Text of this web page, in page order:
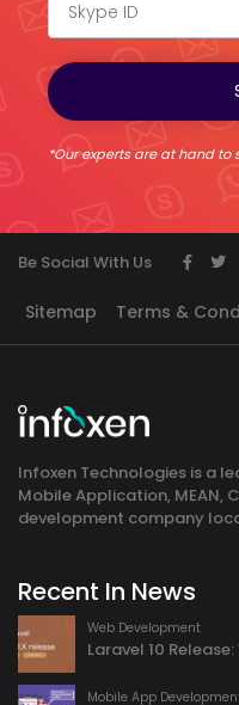
*Our experts are at hand to
Be Social With Us
Sitemap Terms &
Infoxen Technologies is a
Mobile Application, MEAN,
development company
Recent In News
Web Development
Laravel 10
Mobile App